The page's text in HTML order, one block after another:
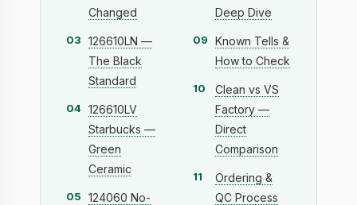
Changed
03
126610LN —
The Black
Standard
04 126610LV
Starbucks —
Green
Ceramic
05
124060 No-
Deep Dive
09
Known Tells &
How to Check
10
Clean vs VS
Factory —
Direct
Comparison
11
Ordering &
QC Process